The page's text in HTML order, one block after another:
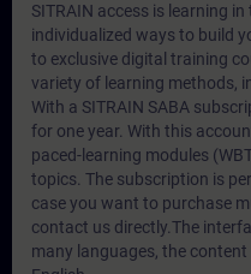
SITRAIN access is learning
individualized ways to build
to exclusive digital training
variety of learning methods,
With a SITRAIN SABA
for one year. With this
paced-learning modules
topics. The subscription is
case you want to purchase
contact us directly.The
many languages, the